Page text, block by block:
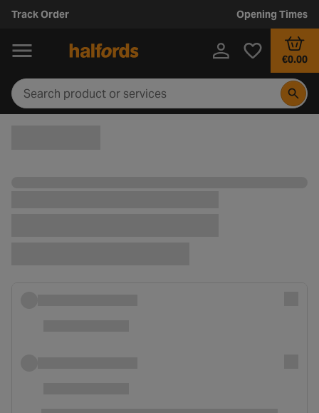
Track Order Opening Times
€0.00